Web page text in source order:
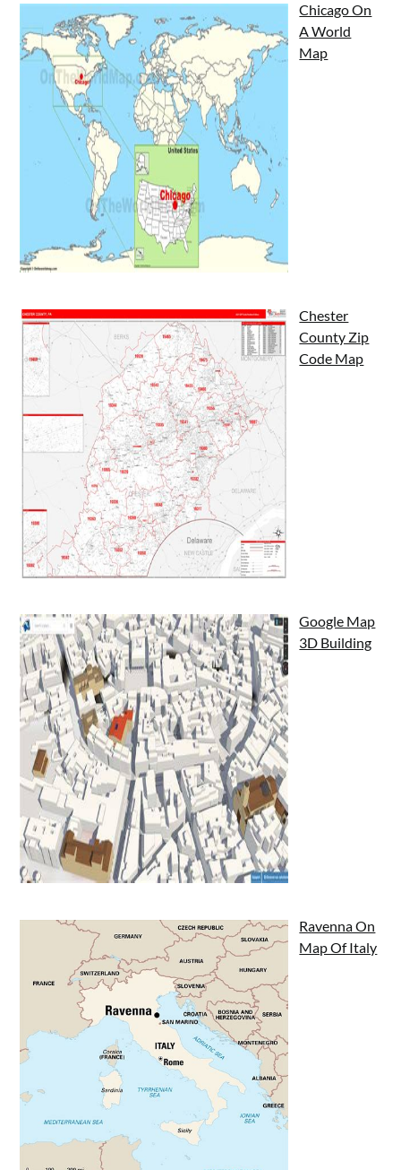
Chicago On
A World
Map
Chester
County Zip
Code Map
Google Map
3D Building
Ravenna On
Map Of Italy